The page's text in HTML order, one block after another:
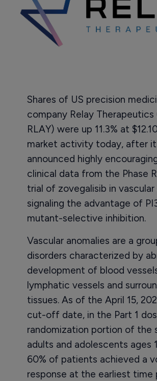
Shares of US precision
company Relay Therapeutics
RLAY) were up 11.3% at
market activity today, after it
announced highly
clinical data from the Phase
trial of zovegalisib in vascular
signaling the advantage of
mutant-selective inhibition.
Vascular anomalies are a
disorders characterized by
development of blood
lymphatic vessels and
tissues. As of the April 15,
cut-off date, in the Part 1
randomization portion of the
adults and adolescents ages
60% of patients achieved a
response at the earliest time